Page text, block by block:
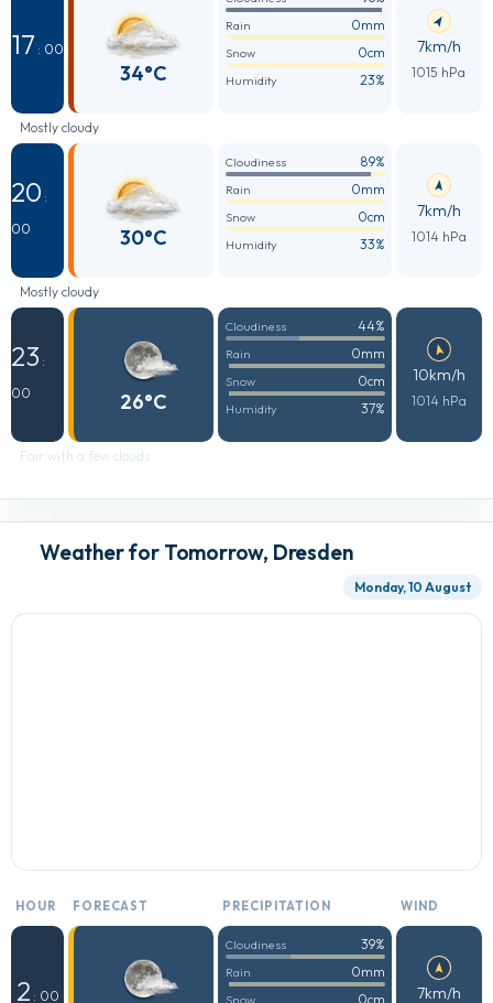
17 : 00
34°C
Rain 0mm
Snow 0cm
Humidity 23%
7km/h
1015 hPa
Mostly cloudy
20 :
00
30°C
Cloudiness 89%
Rain 0mm
Snow 0cm
Humidity 33%
7km/h
1014 hPa
Mostly cloudy
23 :
00
26°C
Cloudiness 44%
Rain 0mm
Snow 0cm
Humidity 37%
10km/h
1014 hPa
Fair with a few clouds
Weather for Tomorrow, Dresden
Monday, 10 August
HOUR FORECAST PRECIPITATION WIND
2 : 00
Cloudiness 39%
Rain 0mm
Snow 0cm 7km/h